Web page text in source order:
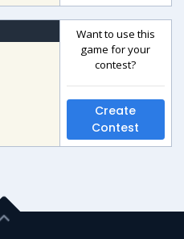
Want to use this
game for your
contest?
Create
Contest